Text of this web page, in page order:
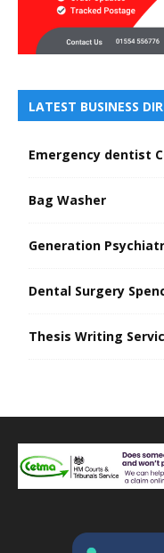
LATEST BUSINESS
Emergency dentist
Bag Washer
Generation
Dental Surgery
Thesis Writing